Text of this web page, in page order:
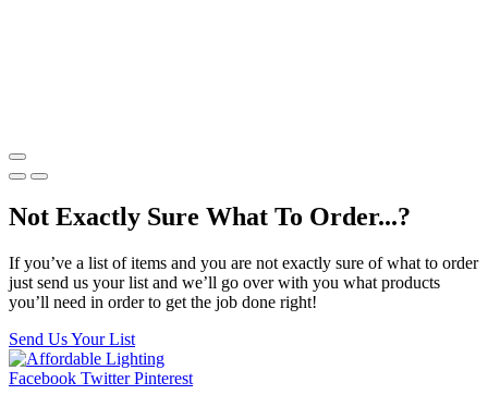
Not Exactly Sure What To Order...?
If you’ve a list of items and you are not exactly sure of what to order
just send us your list and we’ll go over with you what products
you’ll need in order to get the job done right!
Send Us Your List
Facebook Twitter Pinterest